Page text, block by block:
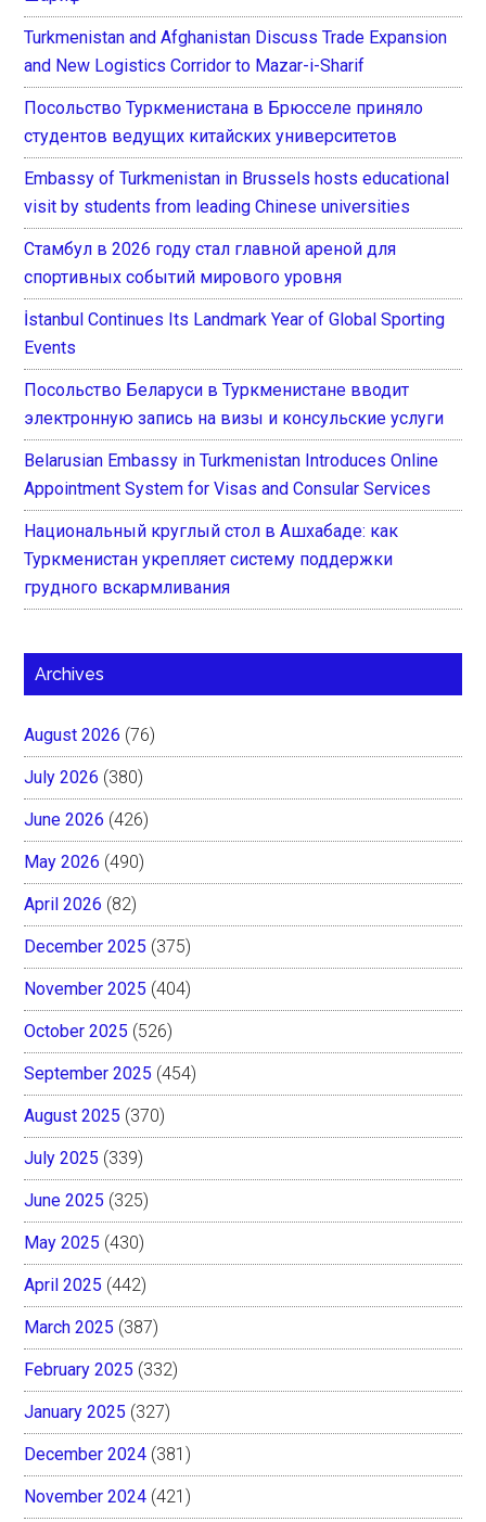
Turkmenistan and Afghanistan Discuss Trade Expansion
and New Logistics Corridor to Mazar-i-Sharif
Посольство Туркменистана в Брюсселе приняло
студентов ведущих китайских университетов
Embassy of Turkmenistan in Brussels hosts educational
visit by students from leading Chinese universities
Стамбул в 2026 году стал главной ареной для
спортивных событий мирового уровня
İstanbul Continues Its Landmark Year of Global Sporting
Events
Посольство Беларуси в Туркменистане вводит
электронную запись на визы и консульские услуги
Belarusian Embassy in Turkmenistan Introduces Online
Appointment System for Visas and Consular Services
Национальный круглый стол в Ашхабаде: как
Туркменистан укрепляет систему поддержки
грудного вскармливания
Archives
August 2026 (76)
July 2026 (380)
June 2026 (426)
May 2026 (490)
April 2026 (82)
December 2025 (375)
November 2025 (404)
October 2025 (526)
September 2025 (454)
August 2025 (370)
July 2025 (339)
June 2025 (325)
May 2025 (430)
April 2025 (442)
March 2025 (387)
February 2025 (332)
January 2025 (327)
December 2024 (381)
November 2024 (421)